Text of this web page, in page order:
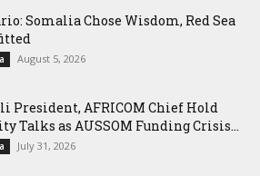
Somalia Chose Wisdom, Red Sea
August 5, 2026
President, AFRICOM Chief Hold
Talks as AUSSOM Funding Crisis...
July 31, 2026